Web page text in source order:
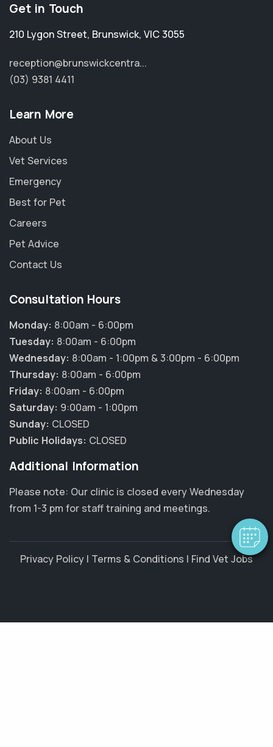
Get in Touch
210 Lygon Street, Brunswick, VIC 3055
reception@brunswickcentra...
(03) 9381 4411
Learn More
About Us
Vet Services
Emergency
Best for Pet
Careers
Pet Advice
Contact Us
Consultation Hours
Monday: 8:00am - 6:00pm
Tuesday: 8:00am - 6:00pm
Wednesday: 8:00am - 1:00pm & 3:00pm - 6:00pm
Thursday: 8:00am - 6:00pm
Friday: 8:00am - 6:00pm
Saturday: 9:00am - 1:00pm
Sunday: CLOSED
Public Holidays: CLOSED
Additional Information
Please note: Our clinic is closed every Wednesday
from 1-3 pm for staff training and meetings.
Privacy Policy | Terms & Conditions | Find Vet Jobs